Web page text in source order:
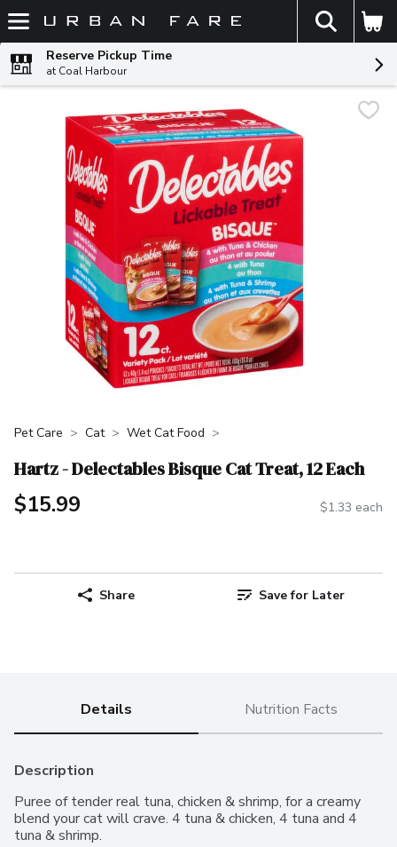
Skip header to page content
The
Reserve Pickup Time
at Coal Harbour
Pet Care Cat Wet Cat Food
Hartz - Delectables Bisque Cat Treat, 12 Each
$15.99 $1.33 each
Share Save for Later
Details Nutrition Facts
Description
Puree of tender real tuna, chicken & shrimp, for a creamy
blend your cat will crave. 4 tuna & chicken, 4 tuna and 4
tuna & shrimp.